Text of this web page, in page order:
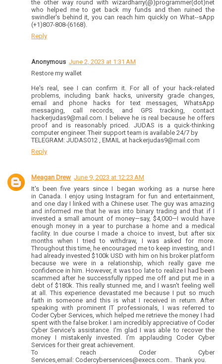
the other way round with wizardharry(@)programmer(dot)net
who helped me to get back my funds and then ruined the
swindler's behind it, you can reach him quickly on What--sApp
(+1)807-808-(6168).
Reply
Anonymous June 2, 2023 at 1:31 AM
Restore my wallet
He's real, see I can confirm it. For all of your hack-related
problems, including bank hacks, university grade changes,
email and phone hacks for text messages, WhatsApp
messaging, call records, and GPS tracking, contact
hackerjudas9@mail.com. I believe he is real because he offers
proof and is reasonably priced. JUDAS is a quick-thinking
computer engineer. Their support team is available 24/7 by
TELEGRAM: JUDAS012 , EMAIL at hackerjudas9@mail.com
Reply
Meagan Drew June 9, 2023 at 12:23 AM
It's been five years since I began working as a nurse here
in Canada. I enjoy using Instagram for fun and entertainment,
and one day I linked with a Chinese user. The guy was amazing
and informed me that he was into binary trading and that if I
invested a small amount of money—say, $4,000—I would have
enough money in a year to purchase a home and a medical
facility. In due course I made a choice to invest, but after six
months when I tried to withdraw, I was asked for more.
Throughout this time, he encouraged me to keep investing, and I
had already invested $100k USD with him on his broker platform
because we were in a relationship, which really gave me
confidence in him. However, it was too late to realize I had been
scammed after he successfully ripped me off and put me in a
debt of $180k. This really stunned me, and I wasn't feeling well
at all. This experience devastated me because I put so much
faith in someone and this is what I received in return. After
speaking with prominent IT professionals, I was referred to
Coder Cyber Services, which helped me retrieve the money I had
spent with the false broker. I am incredibly appreciative of Coder
Cyber Service's assistance. I'm glad I was able to recover the
money I mistakenly invested. I'm applauding Coder Cyber
Services for their great achievement.
To reach Coder Cyber
Services,email: Codercyberservices@execs.com.. Thank you.